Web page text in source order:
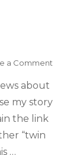
a Comment
about
my story
the link
“twin
…